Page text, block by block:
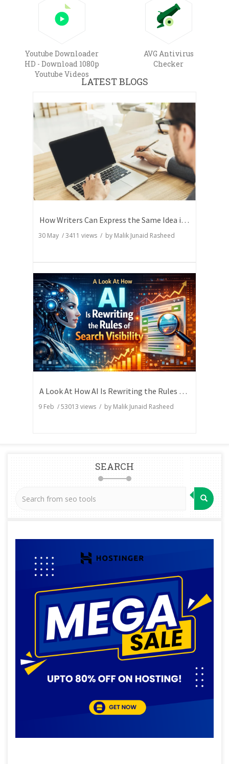
Youtube Downloader
HD - Download 1080p
Youtube Videos
AVG Antivirus
Checker
LATEST BLOGS
How Writers Can Express the Same Idea in Better Words?
30 May /3411 views / by Malik Junaid Rasheed
A Look At How AI Is Rewriting the Rules of Search Visibility
9 Feb /53013 views / by Malik Junaid Rasheed
SEARCH